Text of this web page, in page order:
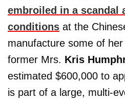
embroiled in a scandal
conditions at the
manufacture some of
former Mrs. Kris
estimated $600,000 to
is part of a large, multi-